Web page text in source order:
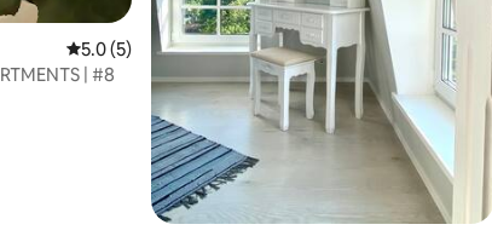
5.0 out of 5 average rating, 5 reviews
5.0 (5)
| #8